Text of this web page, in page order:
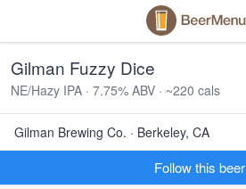
Gilman Fuzzy Dice
NE/Hazy IPA · 7.75% ABV · ~220 cals
Gilman Brewing Co. · Berkeley, CA
Follow this beer